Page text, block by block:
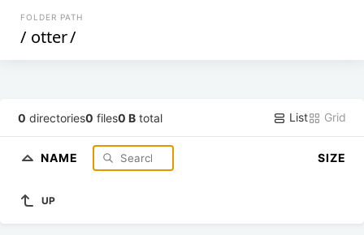
FOLDER PATH
/ otter/
0 directories0 files0 B total List Grid
NAME SIZE
UP